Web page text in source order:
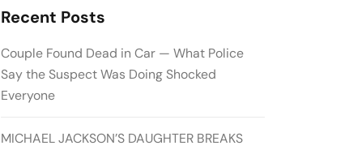
Recent Posts
Couple Found Dead in Car — What Police
Say the Suspect Was Doing Shocked
Everyone
MICHAEL JACKSON’S DAUGHTER BREAKS